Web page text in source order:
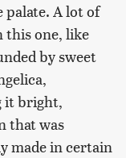
palate. A lot of
this one, like
by sweet
it bright,
that was
made in certain